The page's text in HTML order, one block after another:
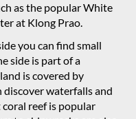
as the popular White
at Klong Prao.
you can find small
side is part of a
is covered by
discover waterfalls and
reef is popular